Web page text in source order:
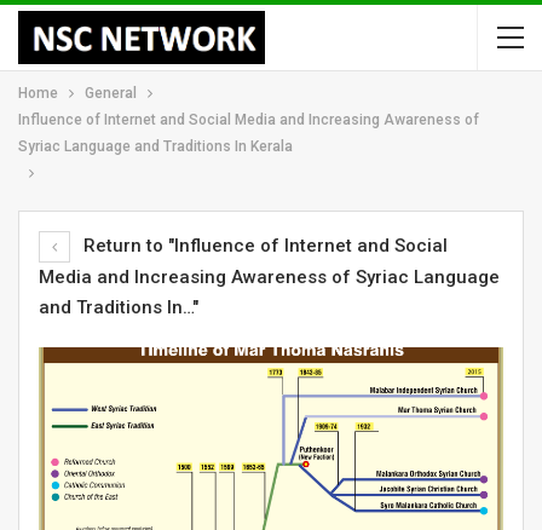
Home
General
Influence of Internet and Social Media and Increasing Awareness of
Syriac Language and Traditions In Kerala
Return to "Influence of Internet and Social
Media and Increasing Awareness of Syriac Language
and Traditions In…"